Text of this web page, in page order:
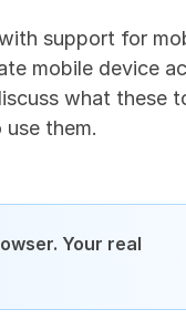
support for
mobile device
what these
them.
Your real